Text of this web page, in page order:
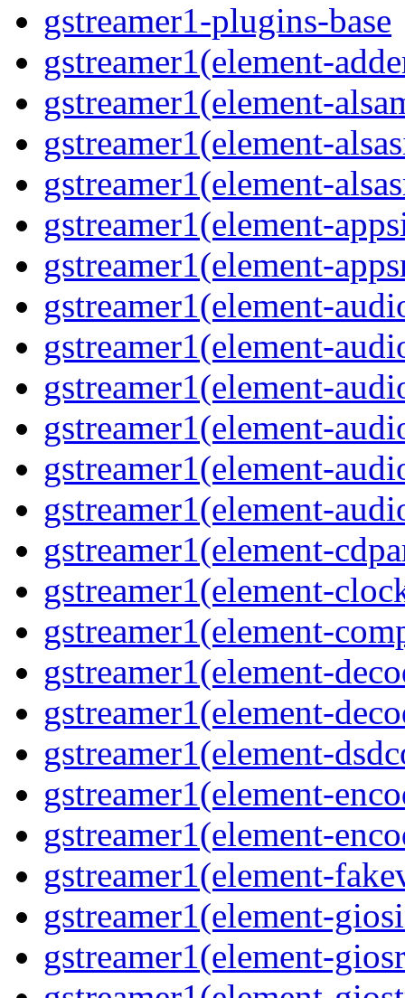
gstreamer1-plugins-base
gstreamer1(element-
gstreamer1(element-
gstreamer1(element-
gstreamer1(element-
gstreamer1(element-
gstreamer1(element-
gstreamer1(element-
gstreamer1(element-
gstreamer1(element-
gstreamer1(element-
gstreamer1(element-
gstreamer1(element-
gstreamer1(element-
gstreamer1(element-
gstreamer1(element-
gstreamer1(element-
gstreamer1(element-
gstreamer1(element-
gstreamer1(element-
gstreamer1(element-
gstreamer1(element-
gstreamer1(element-
gstreamer1(element-